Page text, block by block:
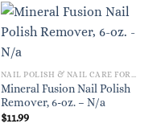
NAIL POLISH & NAIL CARE FOR WOMEN
Mineral Fusion Nail Polish
Remover, 6-oz. – N/a
$11.99